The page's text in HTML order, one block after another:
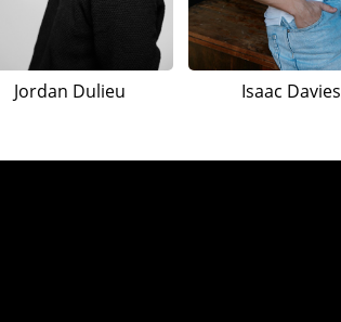
Jordan Dulieu Isaac Davies